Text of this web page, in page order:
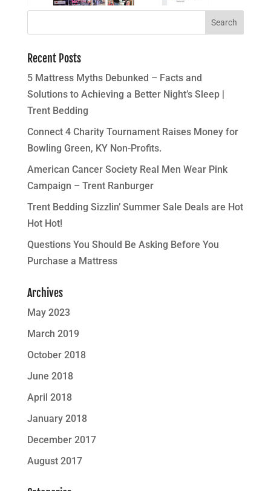
Recent Posts
5 Mattress Myths Debunked – Facts and
Solutions to Achieving a Better Night’s Sleep |
Trent Bedding
Connect 4 Charity Tournament Raises Money for
Bowling Green, KY Non-Profits.
American Cancer Society Real Men Wear Pink
Campaign – Trent Ranburger
Trent Bedding Sizzlin’ Summer Sale Deals are Hot
Hot Hot!
Questions You Should Be Asking Before You
Purchase a Mattress
Archives
May 2023
March 2019
October 2018
June 2018
April 2018
January 2018
December 2017
August 2017